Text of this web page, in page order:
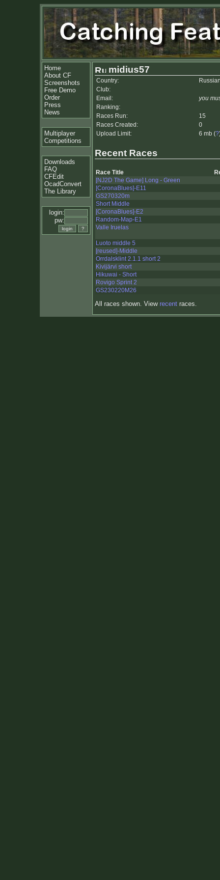
Home
About CF
Screenshots
Free Demo
Order
Press
News
Multiplayer
Competitions
Downloads
FAQ
CFEdit
OcadConvert
The Library
login:
pw:
midius57
Country:
Club:
Email:
you
Ranking:
Races Run:
15
Races Created:
0
Upload Limit:
6 mb (?
Recent Races
Race Title
[NJ2D The Game] Long - Green
[CoronaBlues]-E11
GS270320m
Short Middle
[CoronaBlues]-E2
Random-Map-E1
Valle Iruelas
Luoto middle 5
[reused]-Middle
Orrdalsklint 2.1.1 short 2
Kivijärvi short
Hikuwai - Short
Rovigo Sprint 2
GS230220M26
All races shown. View recent races.